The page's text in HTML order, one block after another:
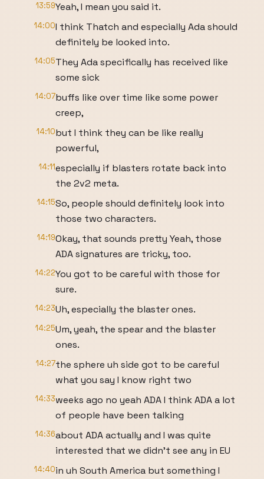
13:59Yeah, I mean you said it.
14:00I think Thatch and especially Ada should
definitely be looked into.
14:05They Ada specifically has received like
some sick
14:07buffs like over time like some power
creep,
14:10but I think they can be like really
powerful,
14:11especially if blasters rotate back into
the 2v2 meta.
14:15So, people should definitely look into
those two characters.
14:19Okay, that sounds pretty Yeah, those
ADA signatures are tricky, too.
14:22You got to be careful with those for
sure.
14:23Uh, especially the blaster ones.
14:25Um, yeah, the spear and the blaster
ones.
14:27the sphere uh side got to be careful
what you say I know right two
14:33weeks ago no yeah ADA I think ADA a lot
of people have been talking
14:36about ADA actually and I was quite
interested that we didn't see any in EU
14:40in uh South America but something I